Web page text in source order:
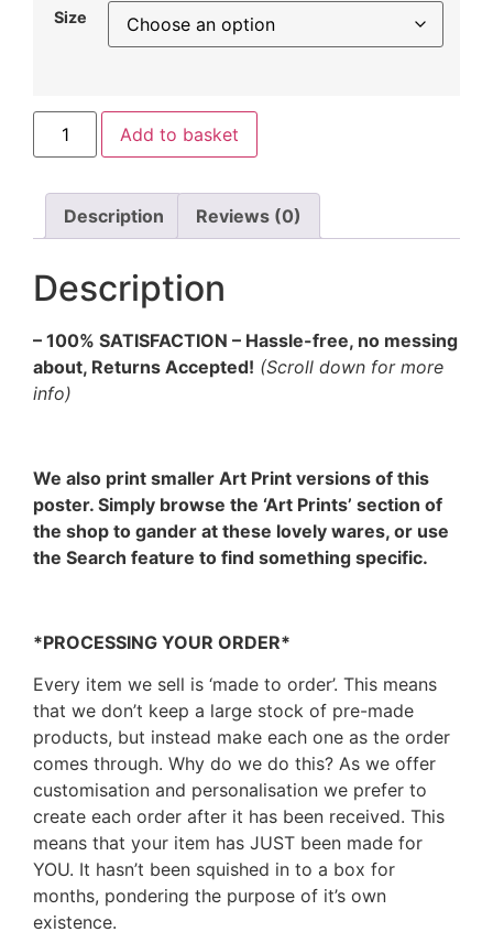
Size
Add to basket
Description Reviews (0)
Description
– 100% SATISFACTION – Hassle-free, no messing
about, Returns Accepted! (Scroll down for more
info)
We also print smaller Art Print versions of this
poster. Simply browse the ‘Art Prints’ section of
the shop to gander at these lovely wares, or use
the Search feature to find something specific.
*PROCESSING YOUR ORDER*
Every item we sell is ‘made to order’. This means
that we don’t keep a large stock of pre-made
products, but instead make each one as the order
comes through. Why do we do this? As we offer
customisation and personalisation we prefer to
create each order after it has been received. This
means that your item has JUST been made for
YOU. It hasn’t been squished in to a box for
months, pondering the purpose of it’s own
existence.